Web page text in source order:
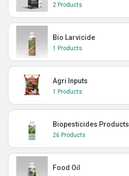
2 Products
Bio Larvicide
1 Products
Agri Inputs
1 Products
Biopesticides Products
26 Products
Food Oil